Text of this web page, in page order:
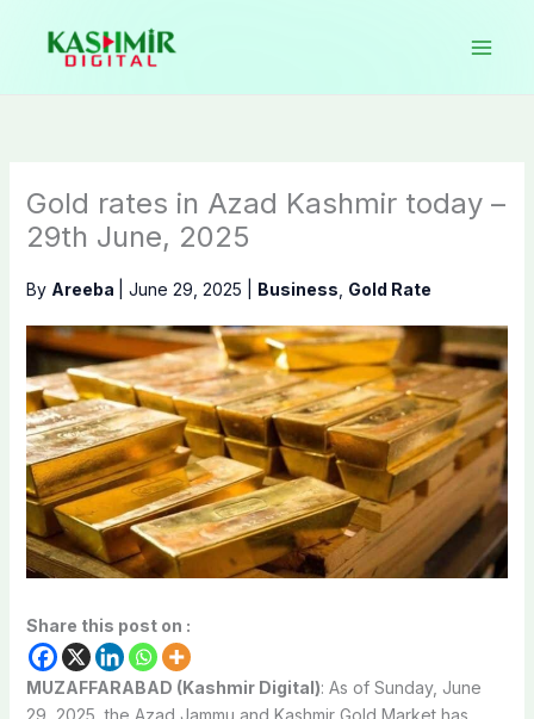
content
Gold rates in Azad Kashmir today –
29th June, 2025
By Areeba June 29, 2025 Business Gold Rate
Share this post on :
MUZAFFARABAD (Kashmir Digital): As of Sunday, June
29, 2025, the Azad Jammu and Kashmir Gold Market has